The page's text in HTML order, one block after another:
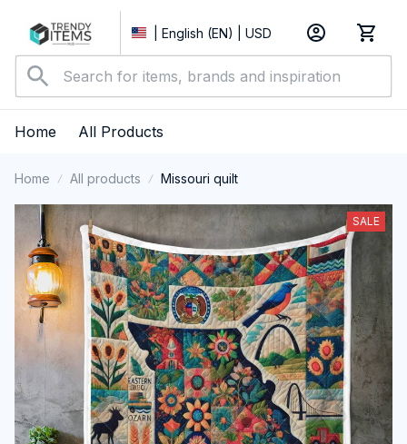
| English (EN) | USD
Home All Products
Home All products Missouri quilt
SALE